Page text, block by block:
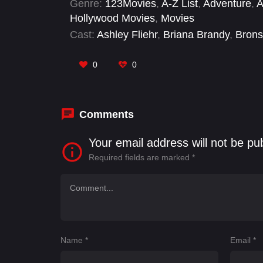
consecutive year, held for wrestlers
were contested at the event. In the main
Undisputed WWE Championship
Genre: 123Movies, A-Z List, Adventure,
Hollywood Movies, Movies
Cast: Ashley Fliehr, Briana Brandy,
Joshua Fatu
0 0
Comments
Your email address will not be
Required fields are marked *
Name * Email*